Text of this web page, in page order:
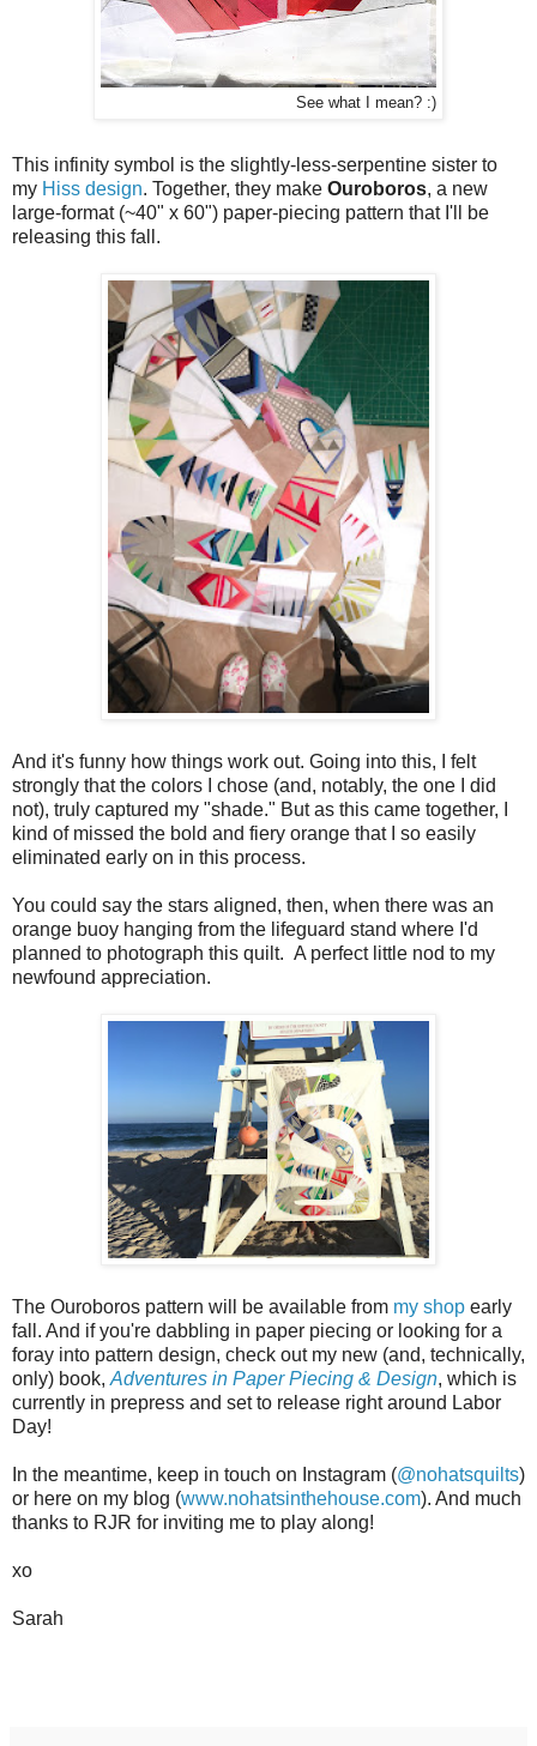
See what I mean? :)
This infinity symbol is the slightly-less-serpentine sister to
my Hiss design. Together, they make Ouroboros, a new
large-format (~40" x 60") paper-piecing pattern that I'll be
releasing this fall.
And it's funny how things work out. Going into this, I felt
strongly that the colors I chose (and, notably, the one I did
not), truly captured my "shade." But as this came together, I
kind of missed the bold and fiery orange that I so easily
eliminated early on in this process.
You could say the stars aligned, then, when there was an
orange buoy hanging from the lifeguard stand where I'd
planned to photograph this quilt. A perfect little nod to my
newfound appreciation.
The Ouroboros pattern will be available from my shop early
fall. And if you're dabbling in paper piecing or looking for a
foray into pattern design, check out my new (and, technically,
only) book, Adventures in Paper Piecing & Design, which is
currently in prepress and set to release right around Labor
Day!
In the meantime, keep in touch on Instagram (@nohatsquilts)
or here on my blog (www.nohatsinthehouse.com). And much
thanks to RJR for inviting me to play along!
xo
Sarah